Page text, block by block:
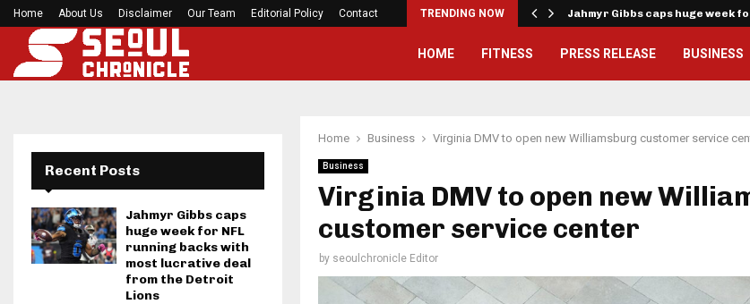
Home About Us Disclaimer Our Team Editorial Policy Contact TRENDING NOW
Mirabai Chanu’s handstand push-up after Commonwealth Games… Jahmyr Gibbs caps huge week
HOME FITNESS PRESS RELEASE BUSINESS
Home Business Virginia DMV to open new Williamsburg customer service
Business
Virginia DMV to open new
customer service center
by seoulchronicle Editor
Recent Posts
Jahmyr Gibbs caps
huge week for NFL
running backs with
most lucrative deal
from the Detroit
Lions